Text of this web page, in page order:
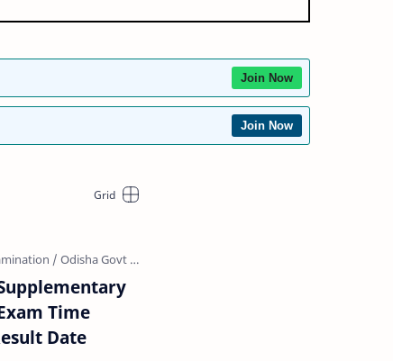
Join Now
Join Now
Time
Date